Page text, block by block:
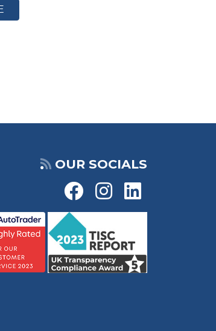
OUR SOCIALS